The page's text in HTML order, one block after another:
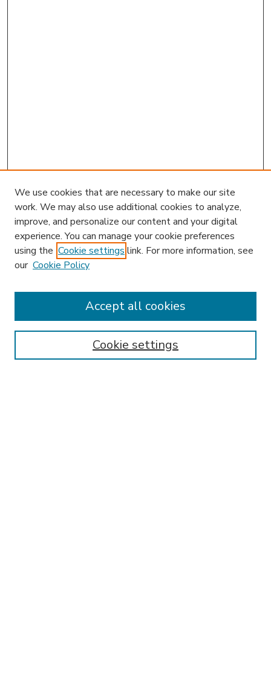
Enter search terms:
We use cookies that are necessary to make our site
work. We may also use additional cookies to analyze,
improve, and personalize our content and your digital
experience. You can manage your cookie preferences
using the Cookie settings link. For more information, see
our Cookie Policy
Cookie settings
Accept all cookies